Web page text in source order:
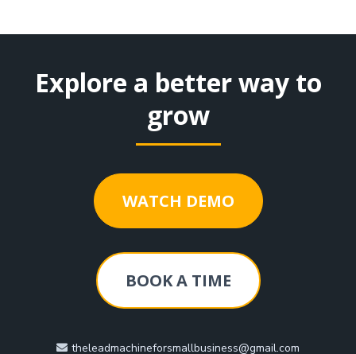
Explore a better way to
grow
WATCH DEMO
BOOK A TIME
theleadmachineforsmallbusiness@gmail.com